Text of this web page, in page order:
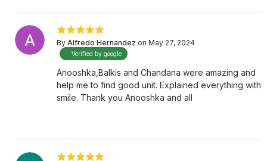
By Alfredo Hernandez on May 27, 2024
Verified by google
Anooshka,Balkis and Chandana were amazing and
help me to find good unit. Explained everything with
smile. Thank you Anooshka and all